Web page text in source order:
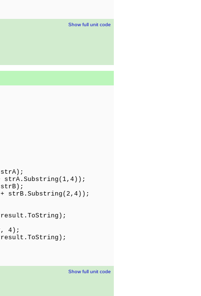
Show full unit code
strB.Substring(2,4));
4);
Show full unit code